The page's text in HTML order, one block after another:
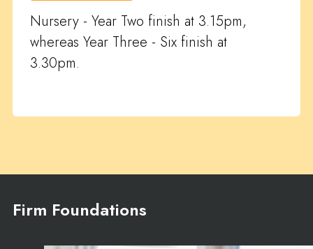
Nursery - Year Two finish at 3.15pm,
whereas Year Three - Six finish at
3.30pm.
Firm Foundations